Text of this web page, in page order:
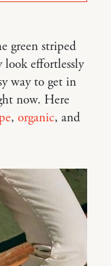
green striped
look effortlessly
way to get in
now. Here
, organic, and